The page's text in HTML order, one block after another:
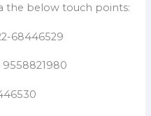
the below touch points:
68446529
9558821980